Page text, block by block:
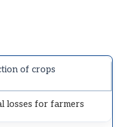
of crops
losses for farmers